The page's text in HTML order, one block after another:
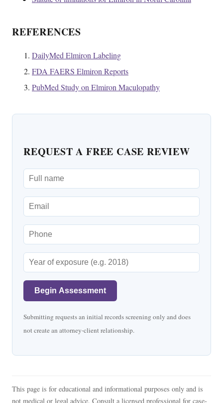
REFERENCES
DailyMed Elmiron Labeling
FDA FAERS Elmiron Reports
PubMed Study on Elmiron Maculopathy
REQUEST A FREE CASE REVIEW
Begin Assessment
Submitting requests an initial records screening only and does
not create an attorney-client relationship.
This page is for educational and informational purposes only and is
not medical or legal advice. Consult a licensed professional for case-